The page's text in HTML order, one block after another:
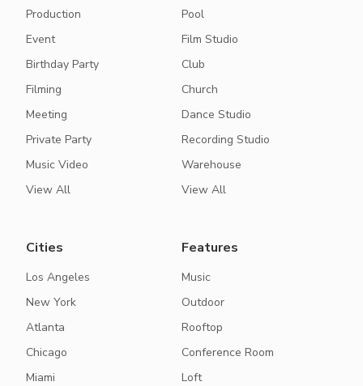
Production
Event
Birthday Party
Filming
Meeting
Private Party
Music Video
View All
Pool
Film Studio
Club
Church
Dance Studio
Recording Studio
Warehouse
View All
Cities
Los Angeles
New York
Atlanta
Chicago
Miami
Features
Music
Outdoor
Rooftop
Conference Room
Loft